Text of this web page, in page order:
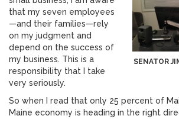
SENATOR
that my seven employees
—and their families—rely
on my judgment and
depend on the success of
my business. This is a
responsibility that I take
very seriously.
So when I read that only 25 percent of
Maine economy is heading in the right